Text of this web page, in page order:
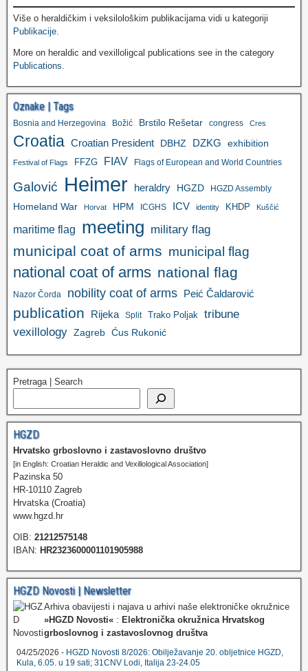
Više o heraldičkim i veksilološkim publikacijama vidi u kategoriji
Publikacije.
More on heraldic and vexilloligcal publications see in the category
Publications.
Oznake | Tags
Bosnia and Herzegovina Božić Brstilo Rešetar congress Cres
Croatia Croatian President DBHZ DZKG exhibition
Festival of Flags FFZG FIAV Flags of European and World Countries
Galović Heimer heraldry HGZD HGZD Assembly
Homeland War Horvat HPM ICGHS ICV identity KHDP Kuščić
maritime flag meeting military flag
municipal coat of arms municipal flag
national coat of arms national flag
Nazor Čorda nobility coat of arms Peić Čaldarović
publication Rijeka Split Trako Poljak tribune
vexillology Zagreb Ćus Rukonić
Pretraga | Search
HGZD
Hrvatsko grboslovno i zastavoslovno društvo
[in English: Croatian Heraldic and Vexillological Association]
Pazinska 50
HR-10110 Zagreb
Hrvatska (Croatia)
www.hgzd.hr
OIB: 21212575148
IBAN: HR2323600001101905988
HGZD Novosti | Newsletter
Arhiva obavijesti i najava u arhivi naše elektroničke okružnice
»HGZD Novosti« : Elektronička okružnica Hrvatskog
grboslovnog i zastavoslovnog društva
04/25/2026 - HGZD Novosti 8/2026: Obilježavanje 20. obljetnice HGZD,
Kula, 6.05. u 19 sati; 31CNV Lodi, Italija 23-24.05